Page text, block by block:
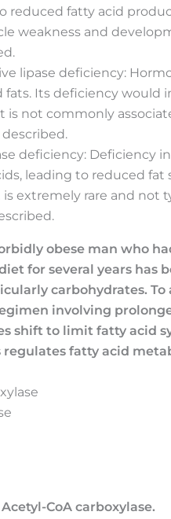
reduced fatty acid
weakness and
lipase deficiency:
Its deficiency would
is not commonly
deficiency: Deficiency
leading to reduced
extremely rare and not
obese man who
for several years has
carbohydrates. To
involving
shift to limit fatty acid
fatty acid
CoA carboxylase.